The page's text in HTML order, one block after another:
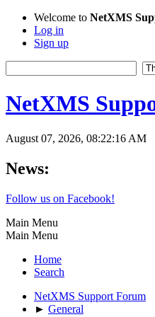
Welcome to NetXMS
Log in
Sign up
NetXMS
August 07, 2026, 08:22:16 AM
News:
Follow us on Facebook!
Main Menu
Main Menu
Home
Search
NetXMS Support Forum
► General